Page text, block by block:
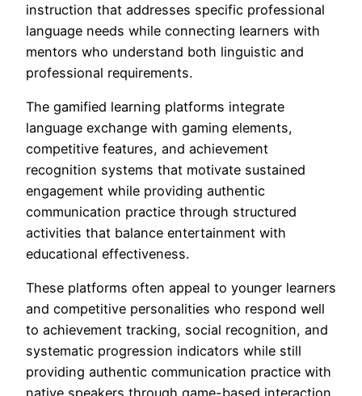
instruction that addresses specific professional
language needs while connecting learners with
mentors who understand both linguistic and
professional requirements.
The gamified learning platforms integrate
language exchange with gaming elements,
competitive features, and achievement
recognition systems that motivate sustained
engagement while providing authentic
communication practice through structured
activities that balance entertainment with
educational effectiveness.
These platforms often appeal to younger learners
and competitive personalities who respond well
to achievement tracking, social recognition, and
systematic progression indicators while still
providing authentic communication practice with